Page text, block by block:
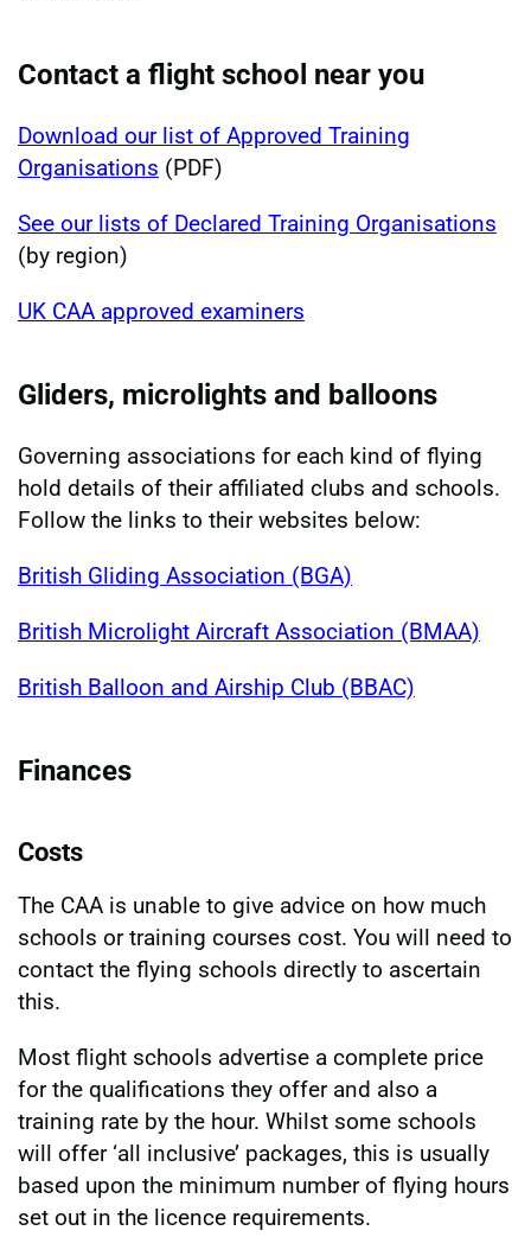
Contact a flight school near you
Download our list of Approved Training
Organisations (PDF)
See our lists of Declared Training Organisations
(by region)
UK CAA approved examiners
Gliders, microlights and balloons
Governing associations for each kind of flying
hold details of their affiliated clubs and schools.
Follow the links to their websites below:
British Gliding Association (BGA)
British Microlight Aircraft Association (BMAA)
British Balloon and Airship Club (BBAC)
Finances
Costs
The CAA is unable to give advice on how much
schools or training courses cost. You will need to
contact the flying schools directly to ascertain
this.
Most flight schools advertise a complete price
for the qualifications they offer and also a
training rate by the hour. Whilst some schools
will offer ‘all inclusive’ packages, this is usually
based upon the minimum number of flying hours
set out in the licence requirements.